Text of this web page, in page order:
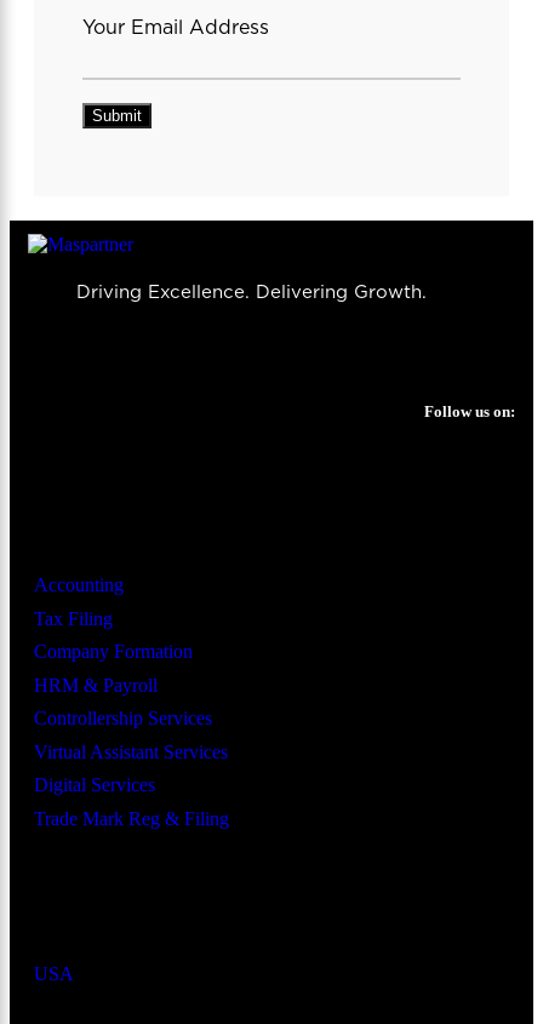
Your Email Address
Driving Excellence. Delivering Growth.
Follow us on:
Accounting
Tax Filing
Company Formation
HRM & Payroll
Controllership Services
Virtual Assistant Services
Digital Services
Trade Mark Reg & Filing
USA